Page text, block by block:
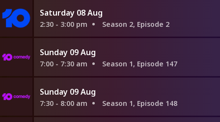
Saturday 08 Aug
2:30 - 3:00 pm Season 2, Episode 2
Sunday 09 Aug
7:00 - 7:30 am Season 1, Episode 147
Sunday 09 Aug
7:30 - 8:00 am Season 1, Episode 148